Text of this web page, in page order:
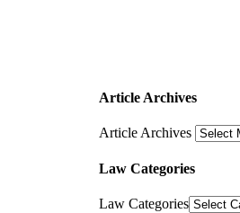
Article Archives
Article Archives
Law Categories
Law Categories